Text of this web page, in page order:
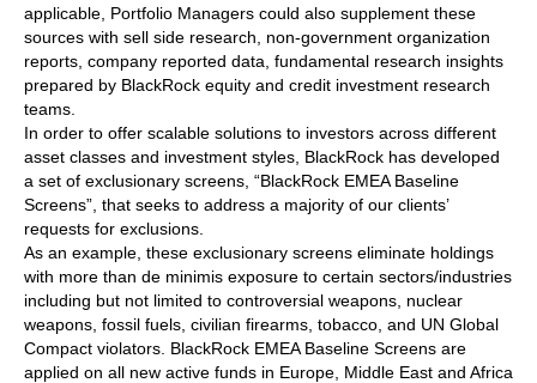
applicable, Portfolio Managers could also supplement these
sources with sell side research, non-government organization
reports, company reported data, fundamental research insights
prepared by BlackRock equity and credit investment research
teams.
In order to offer scalable solutions to investors across different
asset classes and investment styles, BlackRock has developed
a set of exclusionary screens, “BlackRock EMEA Baseline
Screens”, that seeks to address a majority of our clients’
requests for exclusions.
As an example, these exclusionary screens eliminate holdings
with more than de minimis exposure to certain sectors/industries
including but not limited to controversial weapons, nuclear
weapons, fossil fuels, civilian firearms, tobacco, and UN Global
Compact violators. BlackRock EMEA Baseline Screens are
applied on all new active funds in Europe, Middle East and Africa